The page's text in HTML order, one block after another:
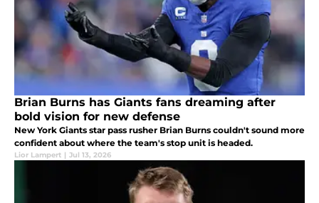
Brian Burns has Giants fans dreaming after
bold vision for new defense
New York Giants star pass rusher Brian Burns couldn't sound more
confident about where the team's stop unit is headed.
Lior Lampert | Jul 13, 2026